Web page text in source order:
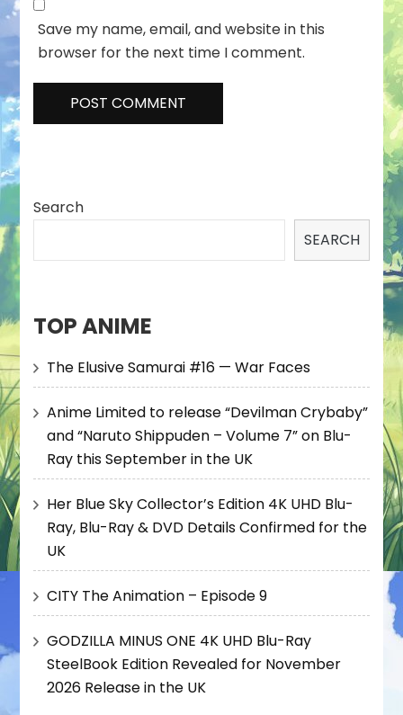
Save my name, email, and website in this
browser for the next time I comment.
Search
SEARCH
TOP ANIME
The Elusive Samurai #16 — War Faces
Anime Limited to release “Devilman Crybaby”
and “Naruto Shippuden – Volume 7” on Blu-
Ray this September in the UK
Her Blue Sky Collector’s Edition 4K UHD Blu-
Ray, Blu-Ray & DVD Details Confirmed for the
UK
CITY The Animation – Episode 9
GODZILLA MINUS ONE 4K UHD Blu-Ray
SteelBook Edition Revealed for November
2026 Release in the UK